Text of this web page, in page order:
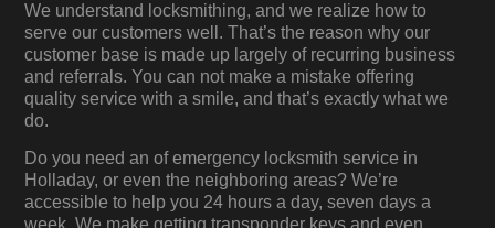
We understand locksmithing, and we realize how to
serve our customers well. That’s the reason why our
customer base is made up largely of recurring business
and referrals. You can not make a mistake offering
quality service with a smile, and that’s exactly what we
do.
Do you need an of emergency locksmith service in
Holladay, or even the neighboring areas? We’re
accessible to help you 24 hours a day, seven days a
week. We make getting transponder keys and even